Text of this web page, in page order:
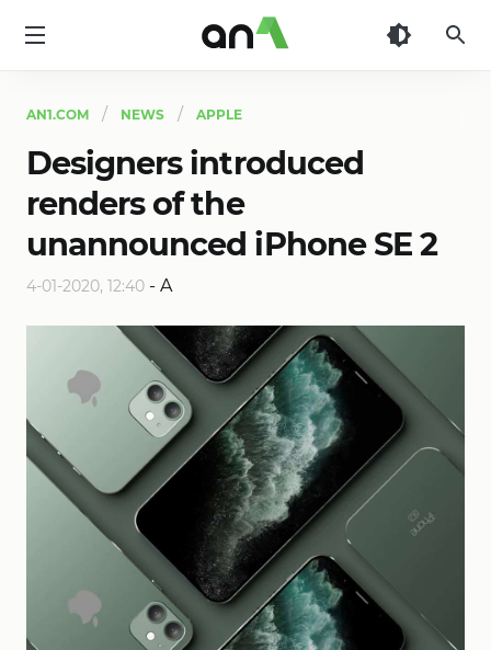
AN1.COM NEWS APPLE
Designers introduced
renders of the
unannounced iPhone SE 2
4-01-2020, 12:40 - A